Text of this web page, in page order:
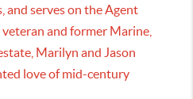
and serves on the Agent
and former Marine,
Marilyn and Jason
love of mid-century